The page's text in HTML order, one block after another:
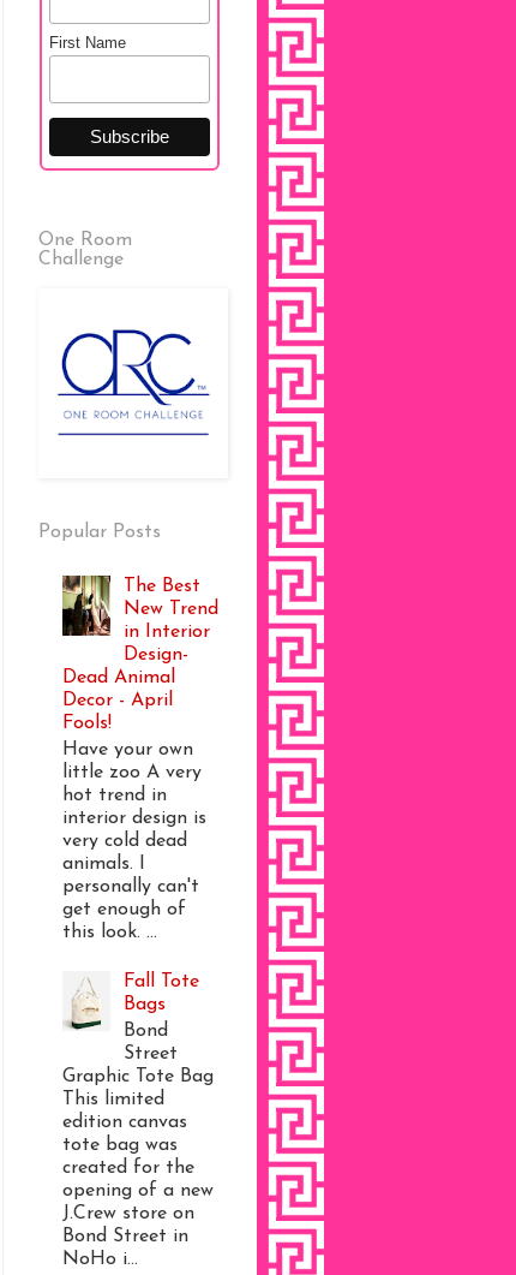
First Name
One Room
Challenge
Popular Posts
The Best
New Trend
in Interior
Design-
Dead Animal
Decor - April
Fools!
Have your own
little zoo A very
hot trend in
interior design is
very cold dead
animals. I
personally can't
get enough of
this look. ...
Fall Tote
Bags
Bond
Street
Graphic Tote Bag
This limited
edition canvas
tote bag was
created for the
opening of a new
J.Crew store on
Bond Street in
NoHo i...